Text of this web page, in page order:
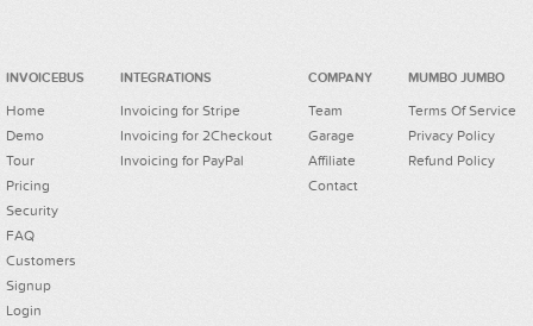
INVOICEBUS
Home
Demo
Tour
Pricing
Security
FAQ
Customers
Signup
Login
INTEGRATIONS
Invoicing for Stripe
Invoicing for 2Checkout
Invoicing for PayPal
COMPANY
Team
Garage
Affiliate
Contact
MUMBO JUMBO
Terms Of Service
Privacy Policy
Refund Policy